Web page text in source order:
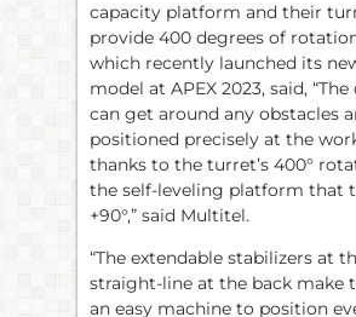
capacity platform and their
provide 400 degrees of
which recently launched its
model at APEX 2023, said,
can get around any obstacles
positioned precisely at the
thanks to the turret’s 400°
the self-leveling platform that
+90°,” said Multitel.
“The extendable stabilizers at
straight-line at the back make
an easy machine to position